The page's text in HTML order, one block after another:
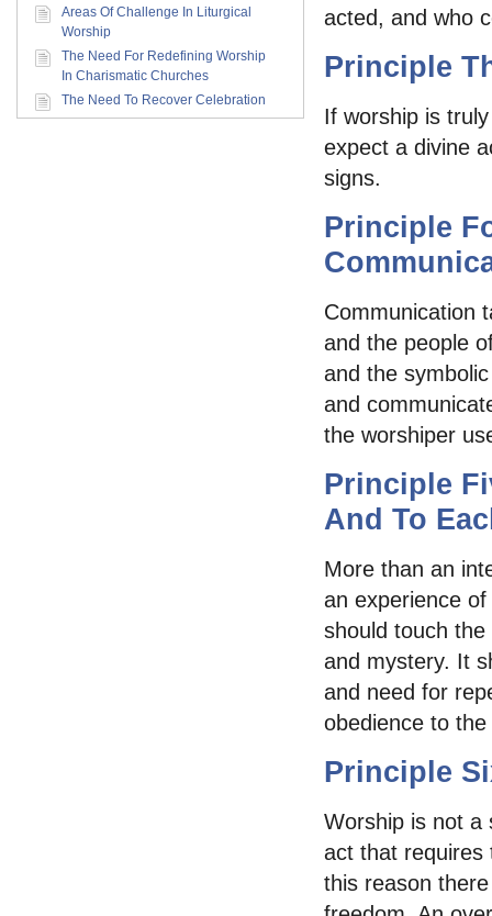
acted, and who
Principle
If worship is
expect a divine
signs.
Principle
Communication
and the people
and the
and
the worshiper
Principle
And To
More than an
an experience
should touch
and mystery. It
and need for
obedience to
Principle
Worship is not a
act that requires
this reason
Areas Of Challenge In Liturgical
Worship
The Need For Redefining Worship
In Charismatic Churches
The Need To Recover Celebration